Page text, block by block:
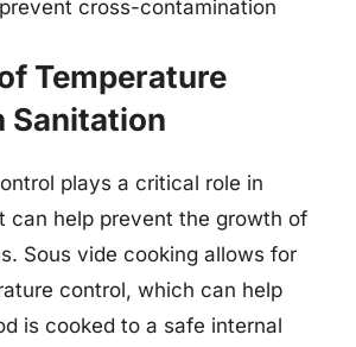
cross-contamination
Temperature
Sanitation
plays a critical role in
can help prevent the growth of
Sous vide cooking allows for
control, which can help
is cooked to a safe internal